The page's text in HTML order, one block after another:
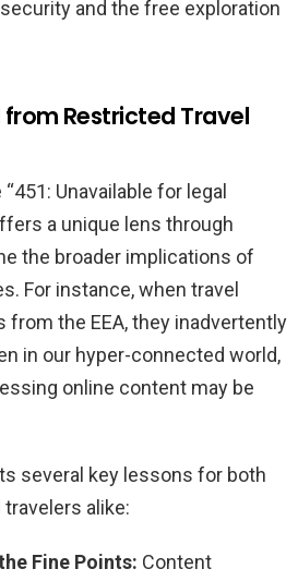
and the free exploration
from Restricted Travel
Unavailable for legal
a unique lens through
the broader implications of
For instance, when travel
the EEA, they inadvertently
in our hyper-connected world,
online content may be
several key lessons for both
alike:
Fine Points: Content